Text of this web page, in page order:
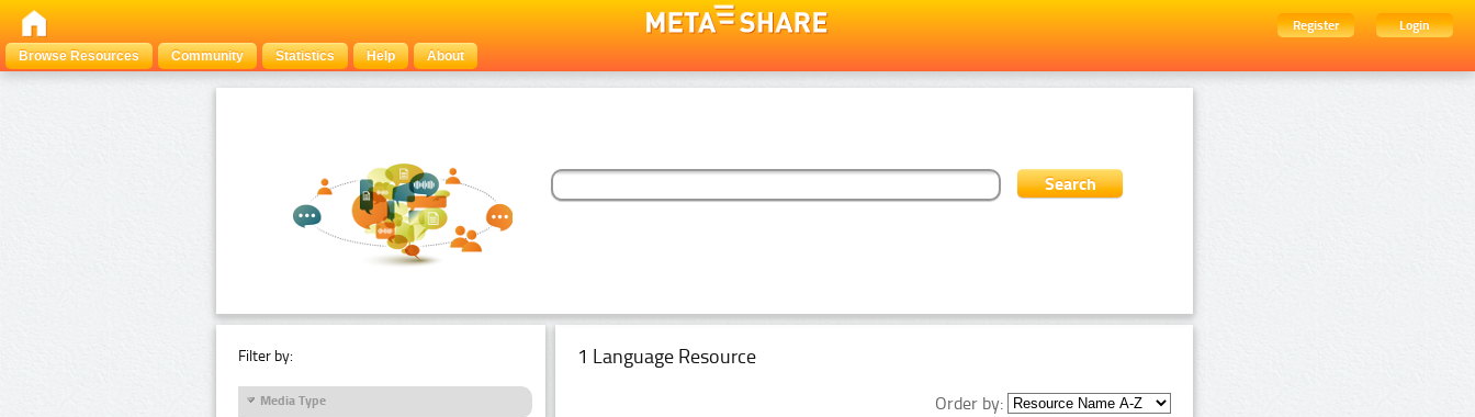
Register
Login
Browse Resources
Community Statistics Help About
Filter by:
Media Type
1 Language Resource
Order by: